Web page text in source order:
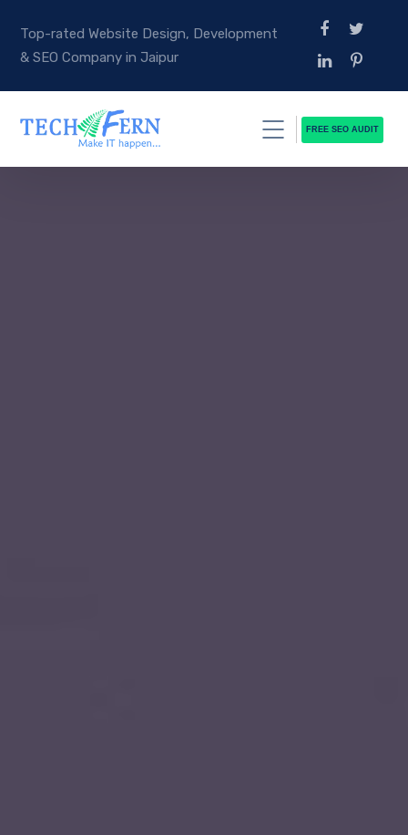
Top-rated Website Design, Development
& SEO Company in Jaipur
FREE SEO AUDIT